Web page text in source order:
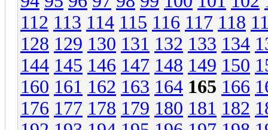
112 113 114 115 116 117 118
128 129 130 131 132 133 134
144 145 146 147 148 149 150
160 161 162 163 164 165 166
176 177 178 179 180 181 182